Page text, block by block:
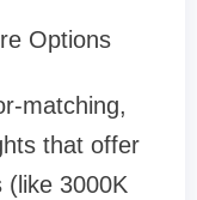
Options
matching,
that offer
(like 3000K